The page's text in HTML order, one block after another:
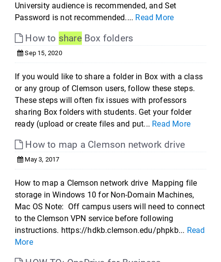
University audience is recommended, and Set
Password is not recommended.... Read More
How to shareBox folders
Sep 15, 2020
If you would like to share a folder in Box with a class
or any group of Clemson users, follow these steps.
These steps will often fix issues with professors
sharing Box folders with students. Get your folder
ready (upload or create files and put... Read More
How to map a Clemson network drive
May 3, 2017
How to map a Clemson network drive Mapping file
storage in Windows 10 for Non-Domain Machines,
Mac OS Note: Off campus users will need to connect
to the Clemson VPN service before following
instructions. https://hdkb.clemson.edu/phpkb... Read
More